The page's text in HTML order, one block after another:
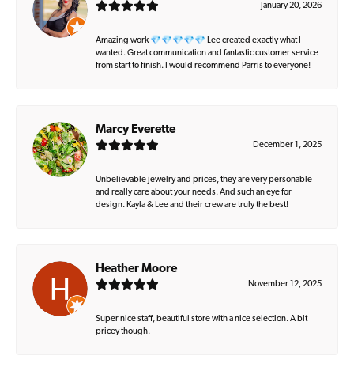
January 20, 2026
Amazing work 💎💎💎💎💎 Lee created exactly what I
wanted. Great communication and fantastic customer service
from start to finish. I would recommend Parris to everyone!
Marcy Everette
December 1, 2025
Unbelievable jewelry and prices, they are very personable
and really care about your needs. And such an eye for
design. Kayla & Lee and their crew are truly the best!
Heather Moore
November 12, 2025
Super nice staff, beautiful store with a nice selection. A bit
pricey though.